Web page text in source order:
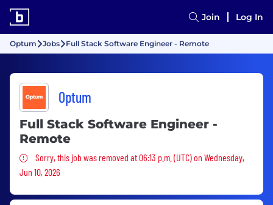
Join Log In
Optum Jobs Full Stack Software Engineer - Remote
Optum
Full Stack Software Engineer -
Remote
Sorry, this job was removed
Sorry, this job was removed at 06:13 p.m. (UTC) on Wednesday,
Jun 10, 2026